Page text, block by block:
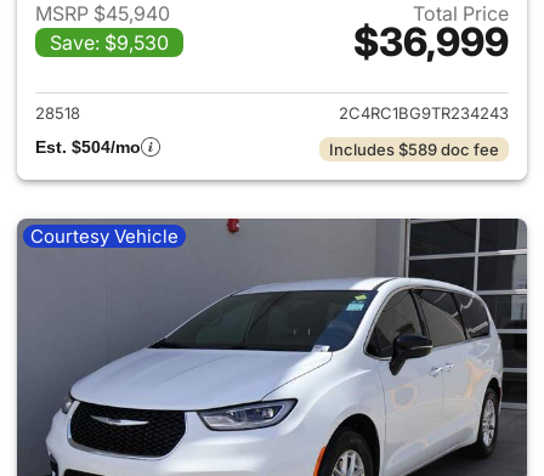
MSRP $45,940
Save: $9,530
Total Price
$36,999
View details for 2026
28518
2C4RC1BG9TR234243
Est. $504/mo
Includes $589 doc fee
Courtesy Vehicle